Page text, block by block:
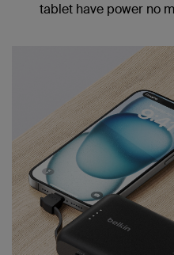
tablet have power no